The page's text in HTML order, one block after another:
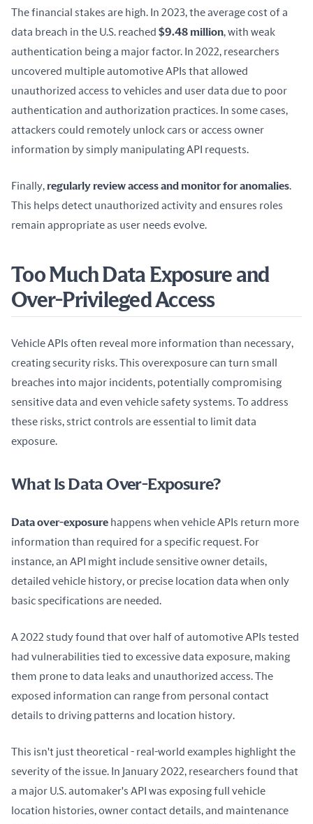
The financial stakes are high. In 2023, the average cost of a
data breach in the U.S. reached $9.48 million, with weak
authentication being a major factor. In 2022, researchers
uncovered multiple automotive APIs that allowed
unauthorized access to vehicles and user data due to poor
authentication and authorization practices. In some cases,
attackers could remotely unlock cars or access owner
information by simply manipulating API requests.
Finally, regularly review access and monitor for anomalies.
This helps detect unauthorized activity and ensures roles
remain appropriate as user needs evolve.
Too Much Data Exposure and
Over-Privileged Access
Vehicle APIs often reveal more information than necessary,
creating security risks. This overexposure can turn small
breaches into major incidents, potentially compromising
sensitive data and even vehicle safety systems. To address
these risks, strict controls are essential to limit data
exposure.
What Is Data Over-Exposure?
Data over-exposure happens when vehicle APIs return more
information than required for a specific request. For
instance, an API might include sensitive owner details,
detailed vehicle history, or precise location data when only
basic specifications are needed.
A 2022 study found that over half of automotive APIs tested
had vulnerabilities tied to excessive data exposure, making
them prone to data leaks and unauthorized access. The
exposed information can range from personal contact
details to driving patterns and location history.
This isn't just theoretical - real-world examples highlight the
severity of the issue. In January 2022, researchers found that
a major U.S. automaker's API was exposing full vehicle
location histories, owner contact details, and maintenance